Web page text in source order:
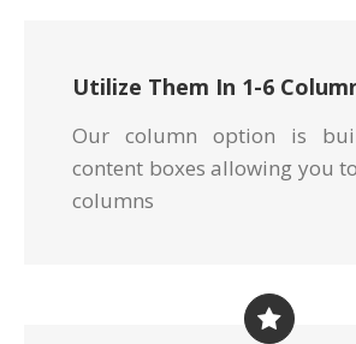
Utilize Them In 1-6
Our column option is
content boxes allowing you
columns